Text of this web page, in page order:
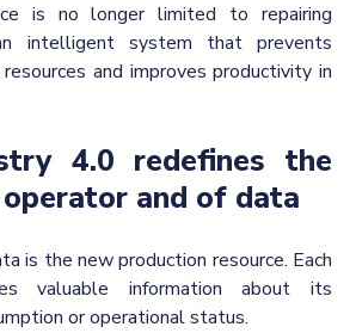
is no longer limited to repairing
intelligent system that prevents
and improves productivity in
4.0 redefines the
and of data
is the new production resource. Each
valuable information about its
or operational status.